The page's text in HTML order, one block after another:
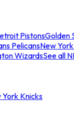
PistonsGolden
PelicansNew
WizardsSee all
York Knicks